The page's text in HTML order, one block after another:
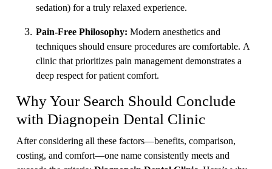
sedation) for a truly relaxed experience.
Pain-Free Philosophy: Modern anesthetics and
techniques should ensure procedures are comfortable. A
clinic that prioritizes pain management demonstrates a
deep respect for patient comfort.
Why Your Search Should Conclude
with Diagnopein Dental Clinic
After considering all these factors—benefits, comparison,
costing, and comfort—one name consistently meets and